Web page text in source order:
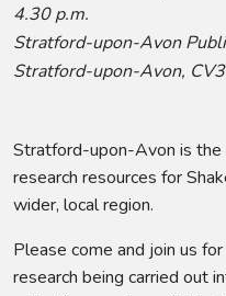
4.30 p.m.
Stratford-upon-Avon
Stratford-upon-Avon,
Stratford-upon-Avon is
research resources for
wider, local region.
Please come and join us
research being carried out